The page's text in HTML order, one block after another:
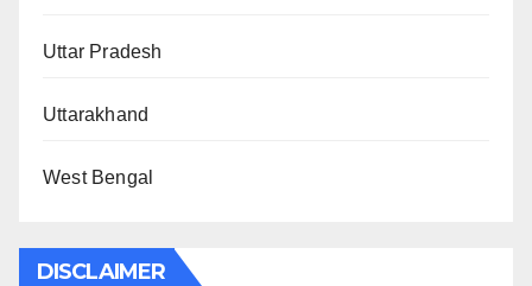
Uttar Pradesh
Uttarakhand
West Bengal
DISCLAIMER